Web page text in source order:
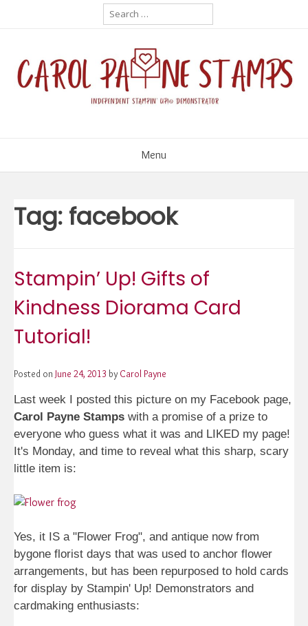
Search
for:
Menu
Tag: facebook
Stampin’ Up! Gifts of
Kindness Diorama Card
Tutorial!
Posted on June 24, 2013 by Carol Payne
Last week I posted this picture on my Facebook page,
Carol Payne Stamps with a promise of a prize to
everyone who guess what it was and LIKED my page!
It's Monday, and time to reveal what this sharp, scary
little item is:
Yes, it IS a "Flower Frog", and antique now from
bygone florist days that was used to anchor flower
arrangements, but has been repurposed to hold cards
for display by Stampin' Up! Demonstrators and
cardmaking enthusiasts: